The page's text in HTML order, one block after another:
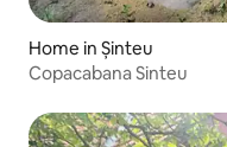
Home in Șinteu
Copacabana Sinteu